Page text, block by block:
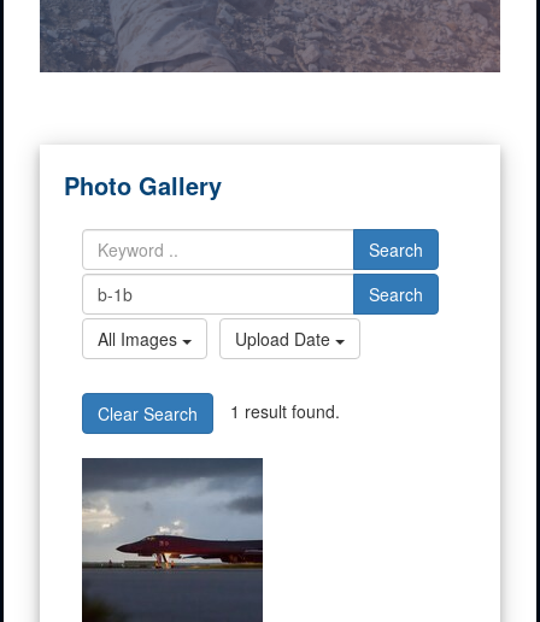
Photo Gallery
Search
Search
All Images
Upload Date
Clear Search 1 result found.